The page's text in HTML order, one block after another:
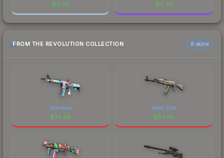
$0.02 $0.43
FROM THE REVOLUTION COLLECTION 6 skins
Temukau
$34.39
Head Shot
$34.38